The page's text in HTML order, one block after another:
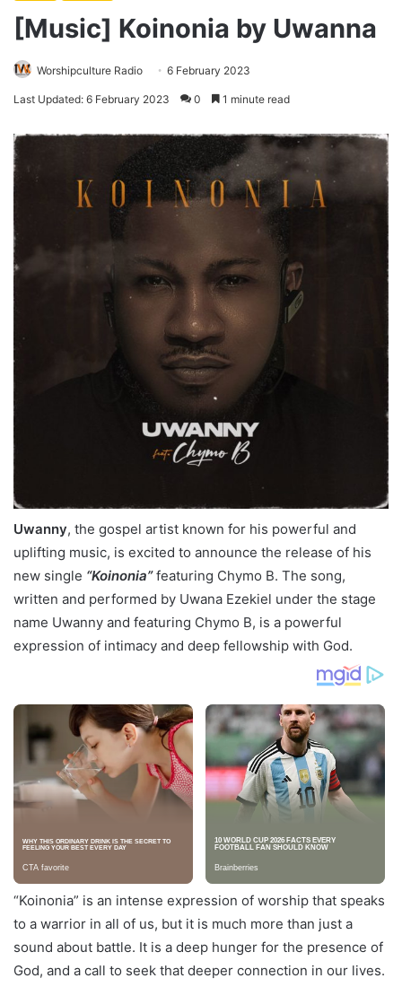
[Music] Koinonia by Uwanna
Worshipculture Radio 6 February 2023
Last Updated: 6 February 2023 0 1 minute read
Uwanny, the gospel artist known for his powerful and
uplifting music, is excited to announce the release of his
new single “Koinonia”featuring Chymo B. The song,
written and performed by Uwana Ezekiel under the stage
name Uwanny and featuring Chymo B, is a powerful
expression of intimacy and deep fellowship with God.
“Koinonia” is an intense expression of worship that speaks
to a warrior in all of us, but it is much more than just a
sound about battle. It is a deep hunger for the presence of
God, and a call to seek that deeper connection in our lives.